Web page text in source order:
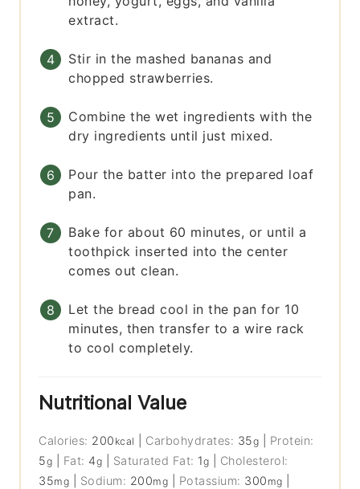
extract.
Stir in the mashed bananas and
chopped strawberries.
Combine the wet ingredients with the
dry ingredients until just mixed.
Pour the batter into the prepared loaf
pan.
Bake for about 60 minutes, or until a
toothpick inserted into the center
comes out clean.
Let the bread cool in the pan for 10
minutes, then transfer to a wire rack
to cool completely.
Nutritional Value
Calories: 200 kcal Carbohydrates: 35g
Protein:
5g Fat: 4g Saturated Fat: 1g
Cholesterol:
35mg Sodium: 200mg Potassium: 300 mg